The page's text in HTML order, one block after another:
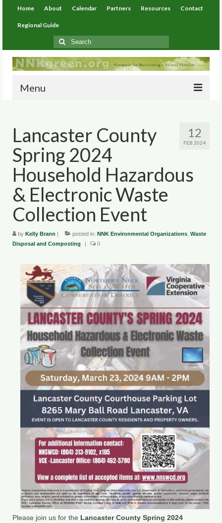
Home About Calendar Partners Resources Contact
Regional Guide
Search
for:
Menu
About
Calendar
Partners
Resources
Environmental Resources
County Resources
Lancaster County
Northumberland County
Richmond County
Westmoreland County
Other Environmental Organizations
Chesapeake Bay Foundation
The Conservation Partnership
Department of Conservation and
Recreation
Department of Environmental Quality
Department of Game and Inland Fisheries
Virginia Institute of Marine Science
Contact
12
FEB 2024
Lancaster County
Spring 2024
Household Hazardous
& Electronic Waste
Collection Event
by Kelly Brann | posted in: NNK Environmental Organizations Waste
Disposal and Composting
| 0
Please join us for the Lancaster County Spring 2024